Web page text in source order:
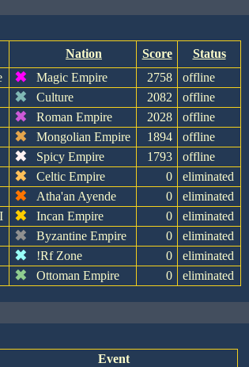
Nation Score
Status
✖ Magic Empire 2758
offline
✖ Culture 2082
offline
✖ Roman Empire 2028
offline
✖ Mongolian Empire 1894
offline
✖ Spicy Empire 1793
offline
✖ Celtic Empire 0
eliminated
✖ Atha'an Ayende 0
eliminated
✖ Incan Empire 0
eliminated
✖ Byzantine Empire 0
eliminated
✖ !Rf Zone 0
eliminated
✖ Ottoman Empire 0 eliminated
Event